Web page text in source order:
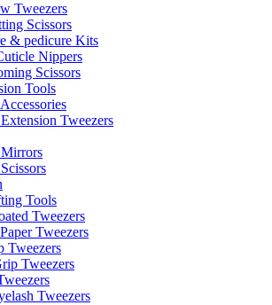
Tweezers
Scissors
& pedicure Kits
Nippers
Scissors
Tools
Tweezers
Tools
Tweezers
Tweezers
Tweezers
Tweezers
Tweezers